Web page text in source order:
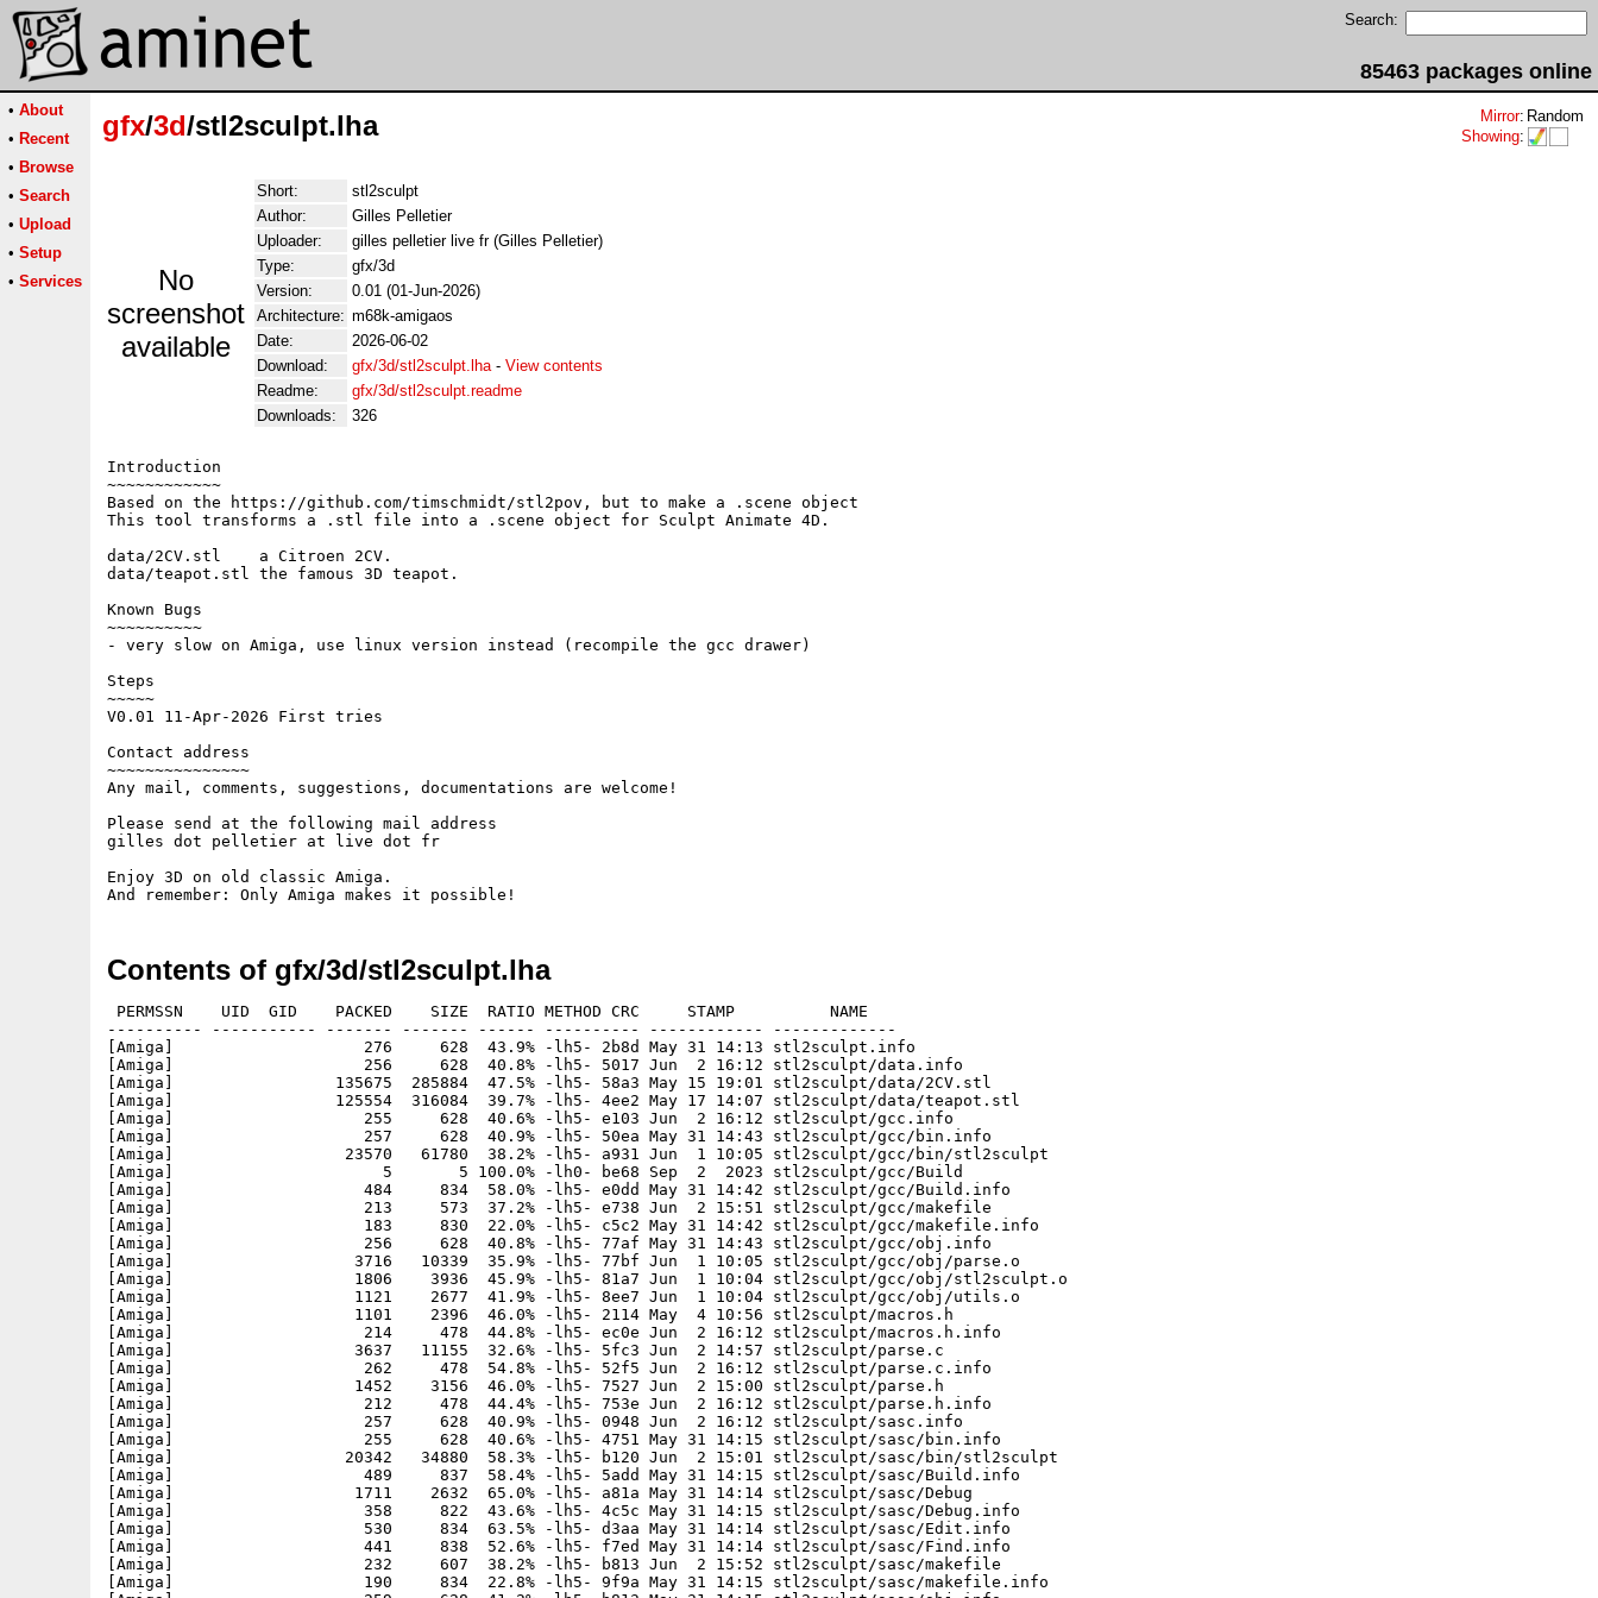
Search:
85463 packages online
• About
• Recent
• Browse
• Search
• Upload
• Setup
• Services
gfx/3d/stl2sculpt.lha Mirror: Random
Showing:
No
screenshot
available
Short:
stl2sculpt
Author:
Gilles Pelletier
Uploader:
gilles pelletier live fr (Gilles Pelletier)
Type:
gfx/3d
Version:
0.01 (01-Jun-2026)
Architecture: m68k-amigaos
Date:
2026-06-02
Download:
gfx/3d/stl2sculpt.lha- View contents
Readme:
gfx/3d/stl2sculpt.readme
Downloads:
326
Introduction
~~~~~~~~~~~~
Based on the https://github.com/timschmidt/stl2pov, but to make a .scene object
This tool transforms a .stl file into a .scene object for Sculpt Animate 4D.
data/2CV.stl    a Citroen 2CV.
data/teapot.stl the famous 3D teapot.
Known Bugs
~~~~~~~~~~
- very slow on Amiga, use linux version instead (recompile the gcc drawer)
Steps
~~~~~
V0.01 11-Apr-2026 First tries
Contact address
~~~~~~~~~~~~~~~
Any mail, comments, suggestions, documentations are welcome!
Please send at the following mail address
gilles dot pelletier at live dot fr
Enjoy 3D on old classic Amiga.
Contents of gfx/3d/stl2sculpt.lha
PERMSSN    UID  GID    PACKED    SIZE  RATIO METHOD CRC     STAMP          NAME
---------- ----------- ------- ------- ------ ---------- ------------ -------------
[Amiga]                    276     628  43.9% -lh5- 2b8d May 31 14:13 stl2sculpt.info
[Amiga]                    256     628  40.8% -lh5- 5017 Jun  2 16:12 stl2sculpt/data.info
[Amiga]                 135675  285884  47.5% -lh5- 58a3 May 15 19:01 stl2sculpt/data/2CV.stl
[Amiga]                 125554  316084  39.7% -lh5- 4ee2 May 17 14:07 stl2sculpt/data/teapot.stl
[Amiga]                    255     628  40.6% -lh5- e103 Jun  2 16:12 stl2sculpt/gcc.info
[Amiga]                    257     628  40.9% -lh5- 50ea May 31 14:43 stl2sculpt/gcc/bin.info
[Amiga]                  23570   61780  38.2% -lh5- a931 Jun  1 10:05 stl2sculpt/gcc/bin/stl2sculpt
[Amiga]                      5       5 100.0% -lh0- be68 Sep  2  2023 stl2sculpt/gcc/Build
[Amiga]                    484     834  58.0% -lh5- e0dd May 31 14:42 stl2sculpt/gcc/Build.info
[Amiga]                    213     573  37.2% -lh5- e738 Jun  2 15:51 stl2sculpt/gcc/makefile
[Amiga]                    183     830  22.0% -lh5- c5c2 May 31 14:42 stl2sculpt/gcc/makefile.info
[Amiga]                    256     628  40.8% -lh5- 77af May 31 14:43 stl2sculpt/gcc/obj.info
[Amiga]                   3716   10339  35.9% -lh5- 77bf Jun  1 10:05 stl2sculpt/gcc/obj/parse.o
[Amiga]                   1806    3936  45.9% -lh5- 81a7 Jun  1 10:04 stl2sculpt/gcc/obj/stl2sculpt.o
[Amiga]                   1121    2677  41.9% -lh5- 8ee7 Jun  1 10:04 stl2sculpt/gcc/obj/utils.o
[Amiga]                   1101    2396  46.0% -lh5- 2114 May  4 10:56 stl2sculpt/macros.h
[Amiga]                    214     478  44.8% -lh5- ec0e Jun  2 16:12 stl2sculpt/macros.h.info
[Amiga]                   3637   11155  32.6% -lh5- 5fc3 Jun  2 14:57 stl2sculpt/parse.c
[Amiga]                    262     478  54.8% -lh5- 52f5 Jun  2 16:12 stl2sculpt/parse.c.info
[Amiga]                   1452    3156  46.0% -lh5- 7527 Jun  2 15:00 stl2sculpt/parse.h
[Amiga]                    212     478  44.4% -lh5- 753e Jun  2 16:12 stl2sculpt/parse.h.info
[Amiga]                    257     628  40.9% -lh5- 0948 Jun  2 16:12 stl2sculpt/sasc.info
[Amiga]                    255     628  40.6% -lh5- 4751 May 31 14:15 stl2sculpt/sasc/bin.info
[Amiga]                  20342   34880  58.3% -lh5- b120 Jun  2 15:01 stl2sculpt/sasc/bin/stl2sculpt
[Amiga]                    489     837  58.4% -lh5- 5add May 31 14:15 stl2sculpt/sasc/Build.info
[Amiga]                   1711    2632  65.0% -lh5- a81a May 31 14:14 stl2sculpt/sasc/Debug
[Amiga]                    358     822  43.6% -lh5- 4c5c May 31 14:15 stl2sculpt/sasc/Debug.info
[Amiga]                    530     834  63.5% -lh5- d3aa May 31 14:14 stl2sculpt/sasc/Edit.info
[Amiga]                    441     838  52.6% -lh5- f7ed May 31 14:14 stl2sculpt/sasc/Find.info
[Amiga]                    232     607  38.2% -lh5- b813 Jun  2 15:52 stl2sculpt/sasc/makefile
[Amiga]                    190     834  22.8% -lh5- 9f9a May 31 14:15 stl2sculpt/sasc/makefile.info